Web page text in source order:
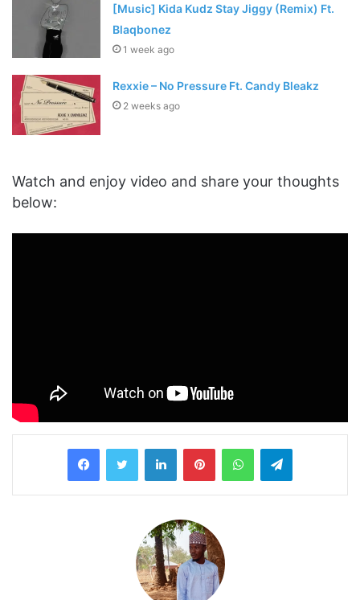
[Music] Kida Kudz Stay Jiggy (Remix) Ft.
Blaqbonez
1 week ago
Rexxie – No Pressure Ft. Candy Bleakz
2 weeks ago
Watch and enjoy video and share your thoughts
below: